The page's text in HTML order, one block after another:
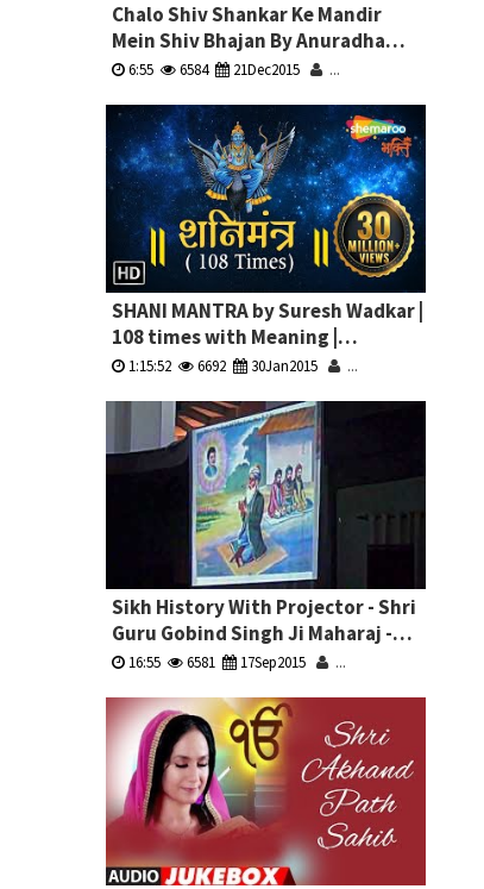
Chalo Shiv Shankar Ke Mandir
Mein Shiv Bhajan By Anuradha
Paudwal Full Video Song I Shiv
6:55 6584 21Dec2015 ...
SHANI MANTRA by Suresh Wadkar |
108 times with Meaning |
à¤¶à¤¨à¤¿ à¤®à¤‚à¤¤à¥à¤°
1:15:52 6692 30Jan2015 ...
Sikh History With Projector - Shri
Guru Gobind Singh Ji Maharaj -
Bhai Pardeep Singh Ji Machhiwara
16:55 6581 17Sep2015 ...